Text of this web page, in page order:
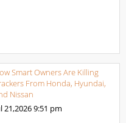
Smart Owners Are Killing
From Honda, Hyundai,
Nissan
21,20269:51 pm